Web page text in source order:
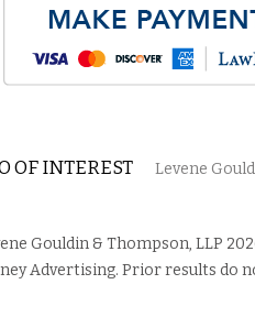
OF INTEREST Levene
Gouldin & Thompson, LLP
Advertising. Prior results do